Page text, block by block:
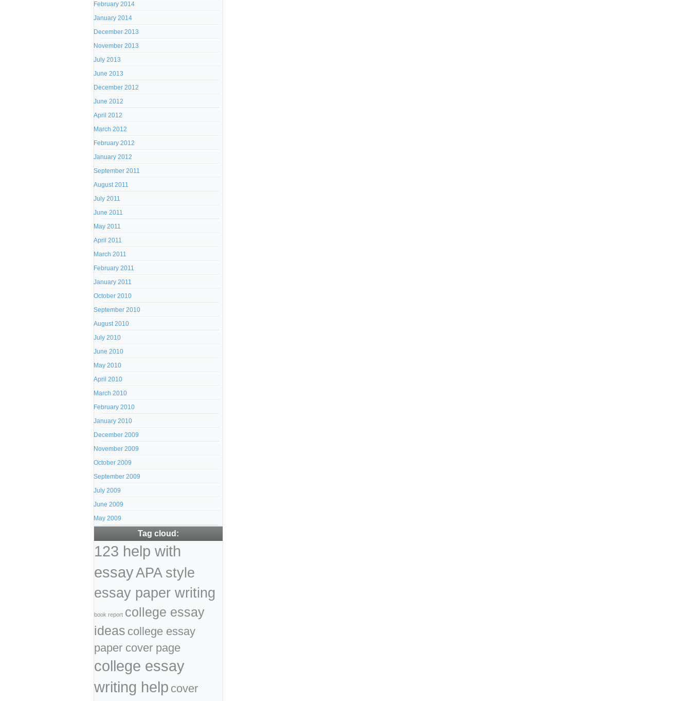
February 2014
January 2014
December 2013
November 2013
July 2013
June 2013
December 2012
June 2012
April 2012
March 2012
February 2012
January 2012
September 2011
August 2011
July 2011
June 2011
May 2011
April 2011
March 2011
February 2011
January 2011
October 2010
September 2010
August 2010
July 2010
June 2010
May 2010
April 2010
March 2010
February 2010
January 2010
December 2009
November 2009
October 2009
September 2009
July 2009
June 2009
May 2009
Tag cloud:
123 help with
essayAPA style
essay paper writing
book report college essay
ideas college essay
paper cover page
college essay
writing help cover